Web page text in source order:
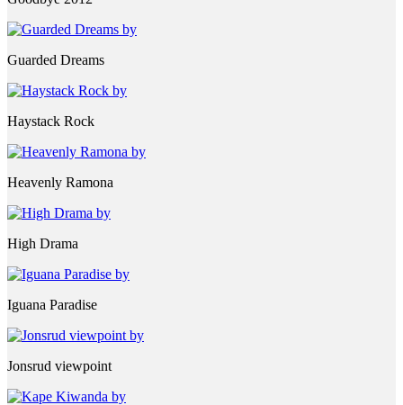
Guarded Dreams
Haystack Rock
Heavenly Ramona
High Drama
Iguana Paradise
Jonsrud viewpoint